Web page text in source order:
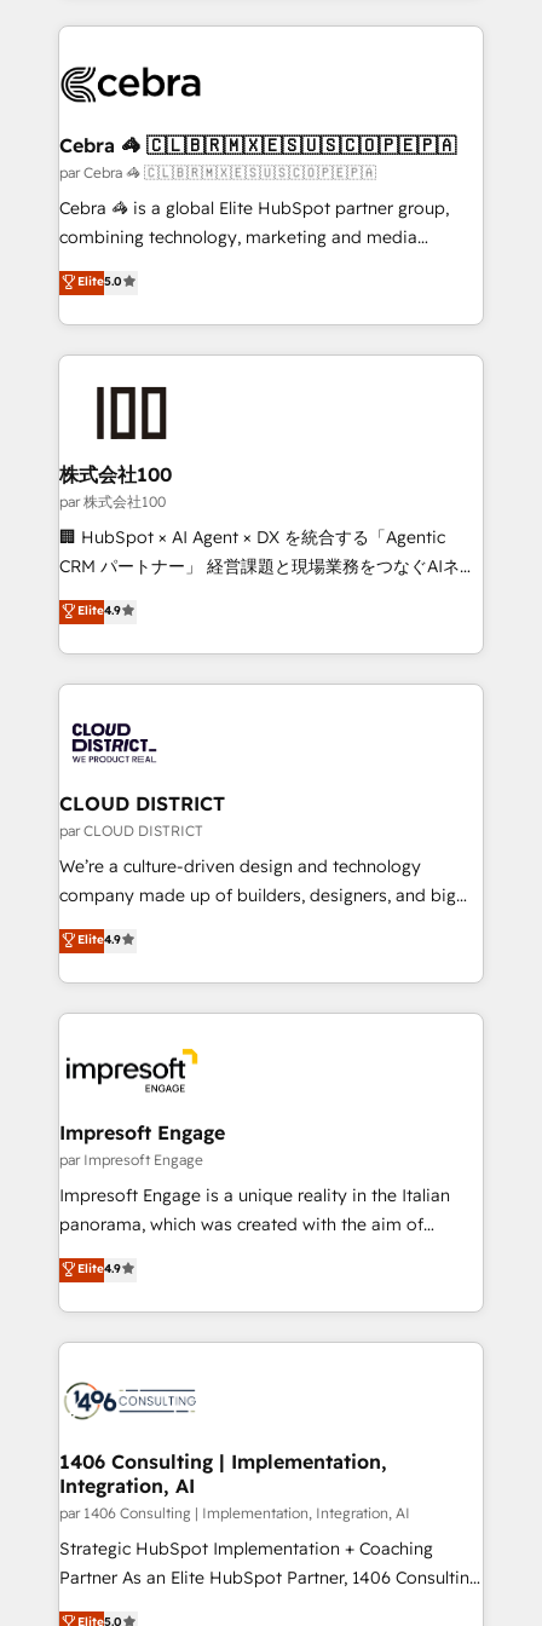
wowing your customers. Let’s make HubSpot work
smarter for you!
100+ seamless migrations from 15+ different CRMs
implementations, and 5,000+ pages ✨ CS: Clients
CS: 245% organic growth & +751% new visitors for a
full-funnel HubSpot project ✨ CS: 415% conversion
boost with a new HubSpot site Recognized leaders:
🏆 HubSpot Platform Migration Impact Award 🏆
Inbound Campaign of the Year 🏆 Gold AVA Digital
Award for Best Website 🌟 Accreditations: CRM
Cebra 🦓 🇨🇱🇧🇷🇲🇽🇪🇸🇺🇸🇨🇴🇵🇪🇵🇦
par Cebra 🦓 🇨🇱🇧🇷🇲🇽🇪🇸🇺🇸🇨🇴🇵🇪🇵🇦
Cebra 🦓 is a global Elite HubSpot partner group,
combining technology, marketing and media
expertise across Latin America and Southern
Europe, with teams across 7 countries. Born in Chile,
we combine local insight with international reach to
help businesses grow through technology, creativity,
AI and strategy. For over 12 years, we’ve delivered
end solutions that integrate CRM, AI automation,
inbound and loop marketing, content, and digital
creativity. Our multicultural team works in Spanish,
Portuguese, and English to design scalable strategies
that drive measurable growth. 🌎 Highlights: • 10+
Platform Migration Excellence. • Top 3 Partner of the
Year LATAM 2022, 2023, 2024, 2025. • Partner of the
business with HubSpot? Let Cebra’s experts help
you grow faster, smarter, and with impact.
Elite5.0
株式会社100
par 株式会社100
🏢 HubSpot × AI Agent × DX を統合する「Agentic
CRM パートナー」 経営課題と現場業務をつなぐAIネイ
ティブ・エージェンシーとして、HubSpot Eliteの実装
力で顧客フロント業務を再設計します。 💡 100inc は何
をする会社か？ HubSpotを共通基盤に、AIエージェン
トを組み込んだ顧客フロント業務（マーケティング・営
ィブ・エージェンシーです。事業部・グループ会社・部
門が分立する組織で、データと業務プロセスのサイロ化
を、CRMを軸とした全社共通基盤に再構築します。意
思決定者・PMO・現場担当者に並走します。 1️⃣
HubSpot導入・活用支援 顧客データの一元化から、
GTMの見える化・自動化まで。全Hub統合運用、デー
2️⃣ AIエージェント組織構築 営業・マーケティング業務
の一部をAIが自律実行する組織への移行を設計・実装。
DX × AI推進のPMO伴走支援 複数部門をまたぐDX×AI変
革を、構想から実装・定着までPMOとして主導。「設
の統合・浸透・変革管理を実行します。 ▸ CMS戦略設
計・構築：リード獲得・CVR・SEOを前提にした情報設
計・導線設計・テンプレート設計をContent Hubで一体
提供。 ▸ 既存CRM・MAからの移行支援：Salesforce・
Marketo・Pardot等からの移行、カスタム設計、履歴
ンツとサイト構造を最適化。 🏆 なぜ100incを選ぶの
か？ ✓ HubSpot Eliteパートナー認定 ✓ HubSpotアワ
ード受賞・HUGリーダー ✓ ISO27001:2022 /
HubSpot大百科 出版 CRM・AI活用に関するご相談、現
状整理の壁打ちなど、構想段階からお気軽にお問い合わ
せください。
Elite4.9
CLOUD DISTRICT
par CLOUD DISTRICT
We’re a culture-driven design and technology
company made up of builders, designers, and big
thinkers. We blend strategy, design, and
development—always fueled by curiosity—to turn
ideas, opportunities, and challenges into meaningful
experiences. To us, technology is more than just
and—most importantly—simple. That’s why we lean
into bold ideas and shape them into thoughtful
products and strategies that actually make a
difference.
Elite4.9
Impresoft Engage
par Impresoft Engage
Impresoft Engage is a unique reality in the Italian
panorama, which was created with the aim of
putting Customer Experience at the center by
creating digital environments capable of integrating
people, processes and data. We offer the best
digital solutions on the market, ranging from CRM
marketing automation to online and offline sales
processes through Customer Service Management,
allowing companies to optimize processes and meet
the needs of the customer. We are part of Impresoft
Group, a group of specialized and complementary
companies that divide their offer into 4
Competence Centers: Smart Manufacturing,
Elite4.9
1406 Consulting | Implementation,
Integration, AI
par 1406 Consulting | Implementation, Integration, AI
Strategic HubSpot Implementation + Coaching
Partner As an Elite HubSpot Partner, 1406 Consulting
helps mid-market revenue teams transform how
Elite5.0